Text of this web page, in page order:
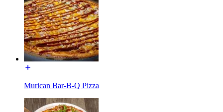
Murican Bar-B-Q Pizza